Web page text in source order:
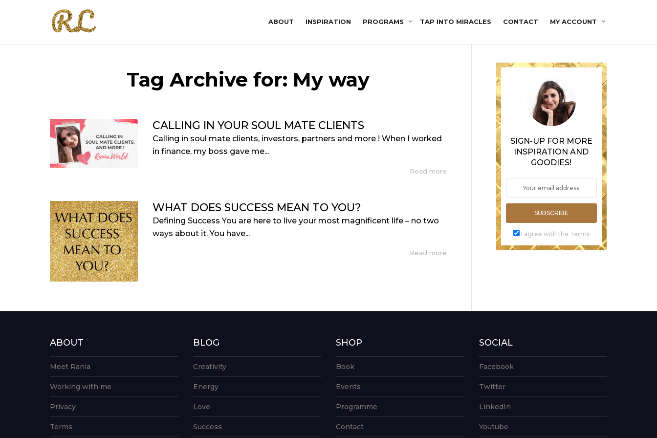
ABOUT INSPIRATION PROGRAMS TAP INTO MIRACLES CONTACT MY ACCOUNT
Tag Archive for: My way
CALLING IN YOUR SOUL MATE CLIENTS
Calling in soul mate clients, investors, partners and more ! When I worked
in finance, my boss gave me...
Read more
WHAT DOES SUCCESS MEAN TO YOU?
Defining Success You are here to live your most magnificent life – no two
ways about it. You have...
Read more
SIGN-UP FOR MORE
INSPIRATION AND
GOODIES!
SUBSCRIBE
I agree with the Terms
ABOUT
Meet Rania
Working with me
Privacy
Terms
BLOG
Creativity
Energy
Love
Success
SHOP
Book
Events
Programme
Contact
SOCIAL
Facebook
Twitter
LinkedIn
Youtube